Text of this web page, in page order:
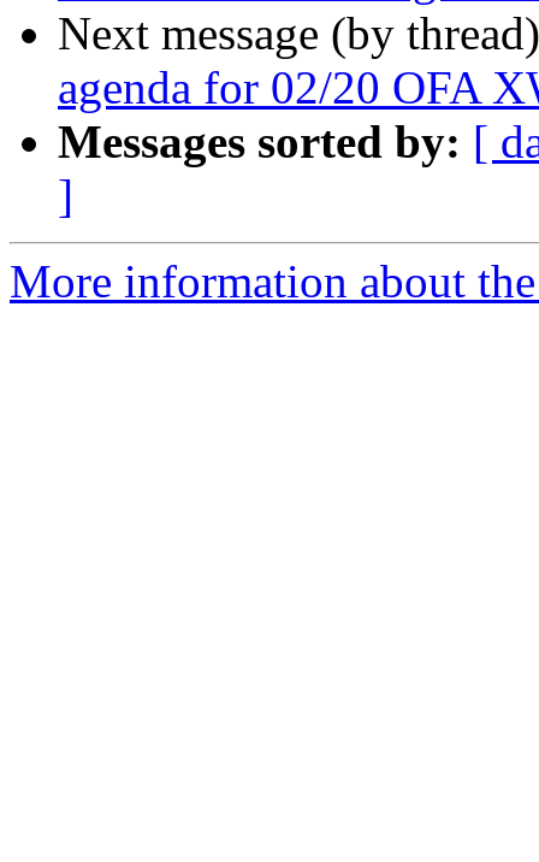
Next message (by
agenda for 02/20 OFA
Messages sorted by: [
]
More information about